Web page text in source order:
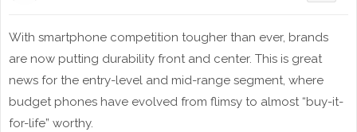
With smartphone competition tougher than ever, brands
are now putting durability front and center. This is great
news for the entry-level and mid-range segment, where
budget phones have evolved from flimsy to almost “buy-it-
for-life” worthy.